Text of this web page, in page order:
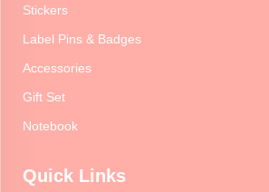
Stickers
Label Pins & Badges
Accessories
Gift Set
Notebook
Quick Links